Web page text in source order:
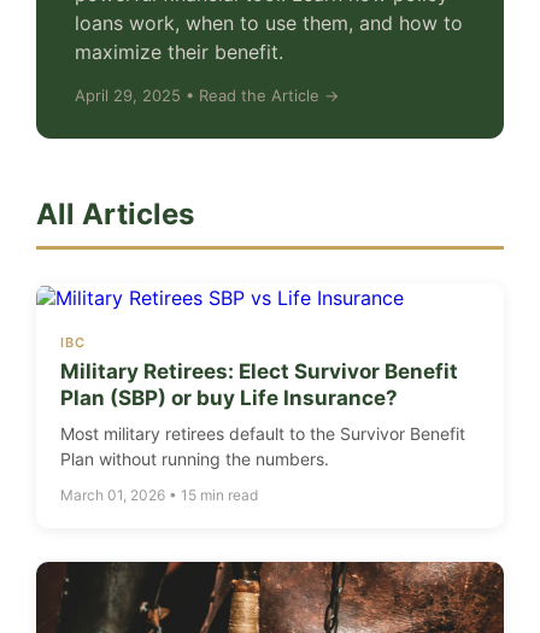
loans work, when to use them, and how to
maximize their benefit.
April 29, 2025 • Read the Article →
All Articles
IBC
Military Retirees: Elect Survivor Benefit
Plan (SBP) or buy Life Insurance?
Most military retirees default to the Survivor Benefit
Plan without running the numbers.
March 01, 2026 • 15 min read